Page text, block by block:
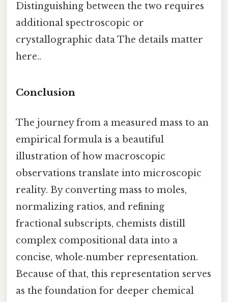
Distinguishing between the two requires
additional spectroscopic or
crystallographic data The details matter
here..
Conclusion
The journey from a measured mass to an
empirical formula is a beautiful
illustration of how macroscopic
observations translate into microscopic
reality. By converting mass to moles,
normalizing ratios, and refining
fractional subscripts, chemists distill
complex compositional data into a
concise, whole‑number representation.
Because of that, this representation serves
as the foundation for deeper chemical